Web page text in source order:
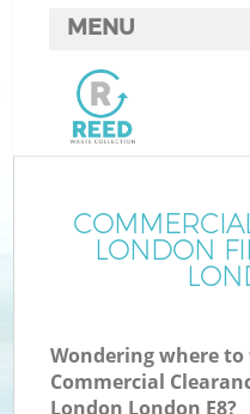
LONDON
Wondering where
Commercial
London London E8?
MENU